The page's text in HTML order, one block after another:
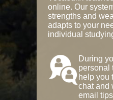
online. Our
strengths and
adapts to your
individual
During
personal
help you
chat and
email